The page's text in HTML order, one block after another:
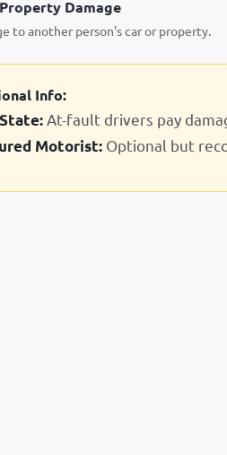
Damage
to another person's car or property.
Info:
At-fault drivers pay
Motorist: Optional but